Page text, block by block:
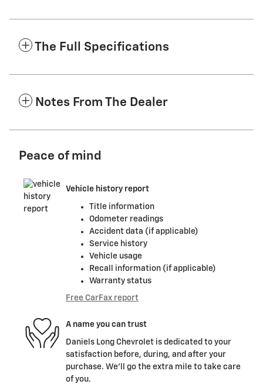
The Full Specifications
Notes From The Dealer
Peace of mind
Vehicle history report
Title information
Odometer readings
Accident data (if applicable)
Service history
Vehicle usage
Recall information (if applicable)
Warranty status
Free CarFax report
A name you can trust
Daniels Long Chevrolet is dedicated to your
satisfaction before, during, and after your
purchase. We'll go the extra mile to take care
of you.